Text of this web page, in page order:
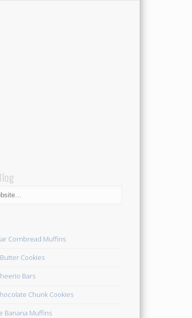
Cornbread Muffins
Cookies
Bars
Chunk Cookies
Banana Muffins